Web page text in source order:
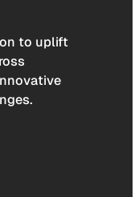
to uplift